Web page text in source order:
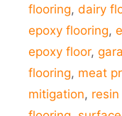
flooring, dairy
epoxy flooring,
epoxy floor,
flooring, meat
mitigation,